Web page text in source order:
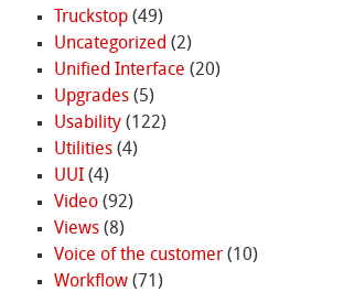
Truckstop(49)
Uncategorized (2)
Unified Interface (20)
Upgrades(5)
Usability(122)
Utilities(4)
UUI(4)
Video(92)
Views(8)
Voice of the customer(10)
Workflow(71)